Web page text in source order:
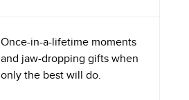
Once-in-a-lifetime moments
and jaw-dropping gifts when
only the best will do.